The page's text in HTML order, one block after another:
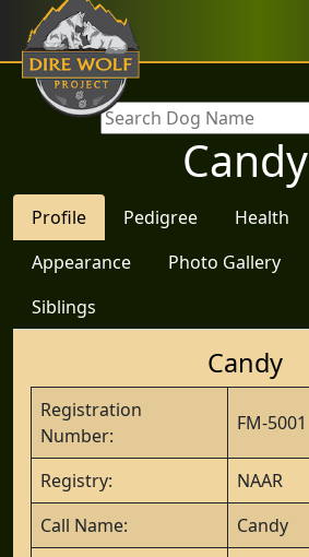
Candy
Profile Pedigree Health
Appearance
Photo Gallery
Siblings
Candy
Registration
Number:
FM-5001
Registry:
NAAR
Call Name:
Candy